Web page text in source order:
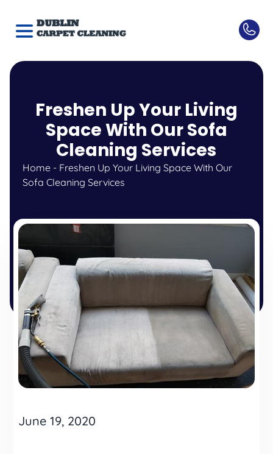
Freshen Up Your Living
Space With Our Sofa
Cleaning Services
Home- Freshen Up Your Living Space With Our
Sofa Cleaning Services
June 19, 2020